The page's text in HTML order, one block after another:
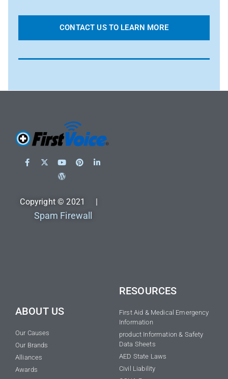
CONTACT US TO LEARN MORE
Copyright © 2021 |
Spam Firewall
ABOUT US
Our Causes
Our Brands
Alliances
Awards
RESOURCES
First Aid & Medical Emergency
Information
product Information & Safety
Data Sheets
AED State Laws
Civil Liability